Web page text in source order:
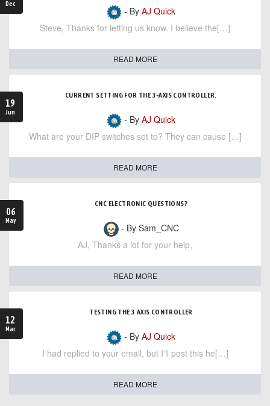
Dec
- By AJ Quick
Steve, Thanks for letting us know. I believe the[…]
READ MORE
19
Jun
CURRENT SETTING FOR THE 3-AXIS CONTROLLER.
- By AJ Quick
What are your DIP switches set to? They can cause […]
READ MORE
06
May
CNC ELECTRONIC QUESTIONS?
- By Sam_CNC
AJ, Thanks a lot for your help,
READ MORE
12
Mar
TESTING THE 3 AXIS CONTROLLER
- By AJ Quick
I had replied to your email, but I'll post this he[…]
READ MORE